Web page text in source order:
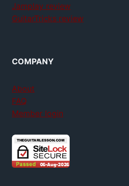
Jamplay review
GuitarTricks review
COMPANY
About
FAQ
Member login